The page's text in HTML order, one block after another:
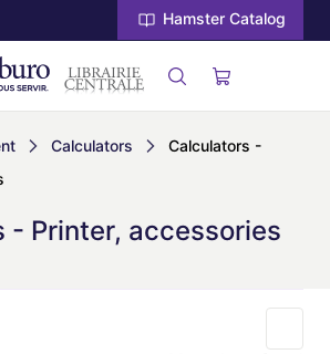
Hamster Catalog
Calculators
Calculators -
- Printer, accessories